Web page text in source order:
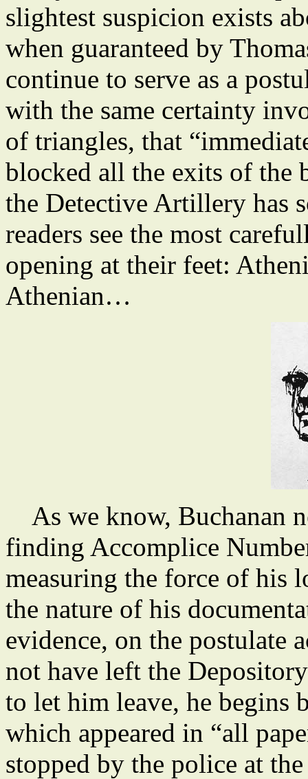
slightest suspicion exists
when guaranteed by
continue to serve as a
with the same certainty
of triangles, that
blocked all the exits of the
the Detective Artillery has
readers see the most
opening at their feet:
Athenian…
As we know, Buchanan
finding Accomplice
measuring the force of his
the nature of his
evidence, on the postulate
not have left the
to let him leave, he begins
which appeared in “all
stopped by the police at